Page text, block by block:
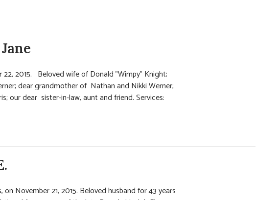
22, 2015. Beloved wife of Donald "Wimpy" Knight;
dear grandmother of Nathan and Nikki Werner;
our dear sister-in-law, aunt and friend. Services:
on November 21, 2015. Beloved husband for 43 years